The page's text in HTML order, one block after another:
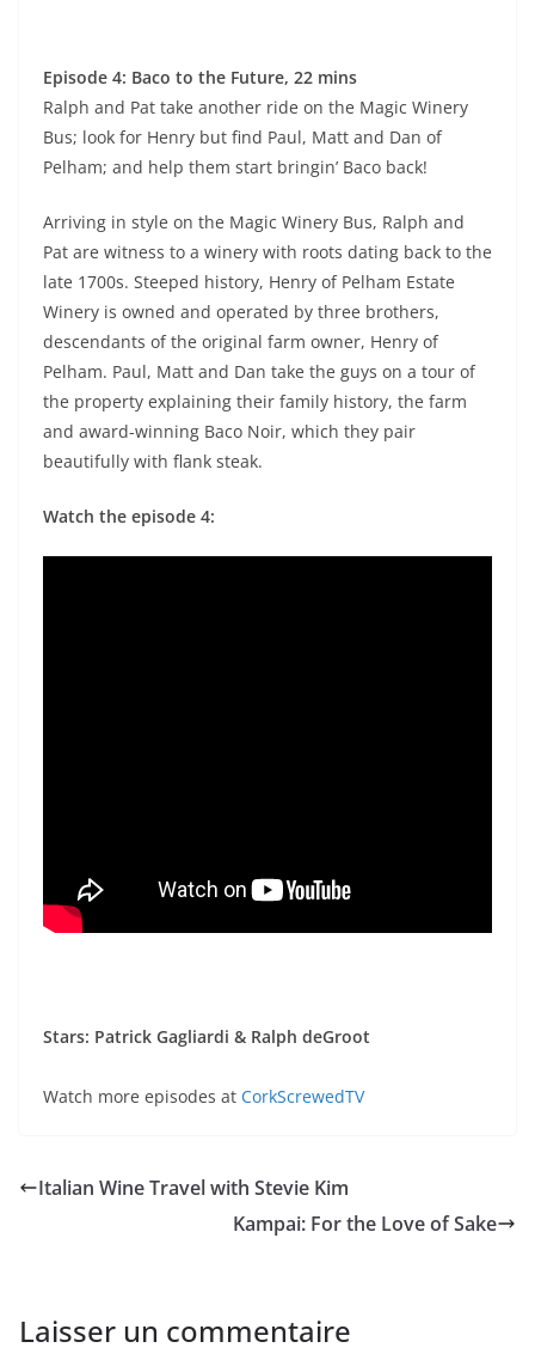
Episode 4: Baco to the Future, 22 mins
Ralph and Pat take another ride on the Magic Winery
Bus; look for Henry but find Paul, Matt and Dan of
Pelham; and help them start bringin’ Baco back!
Arriving in style on the Magic Winery Bus, Ralph and
Pat are witness to a winery with roots dating back to the
late 1700s. Steeped history, Henry of Pelham Estate
Winery is owned and operated by three brothers,
descendants of the original farm owner, Henry of
Pelham. Paul, Matt and Dan take the guys on a tour of
the property explaining their family history, the farm
and award-winning Baco Noir, which they pair
beautifully with flank steak.
Watch the episode 4:
Stars: Patrick Gagliardi & Ralph deGroot
Watch more episodes at CorkScrewedTV
Italian Wine Travel with Stevie Kim
Kampai: For the Love of Sake
Laisser un commentaire